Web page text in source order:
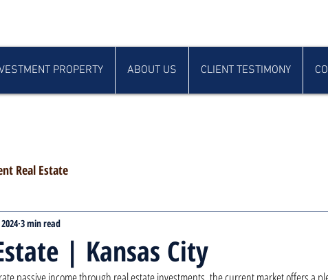
PROPERTY ABOUT US CLIENT TESTIMONY
Real Estate
| Kansas City
3 min read